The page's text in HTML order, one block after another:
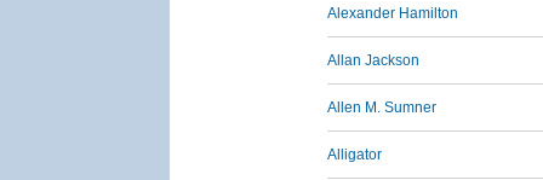
Alexander Hamilton
Allan Jackson
Allen M. Sumner
Alligator